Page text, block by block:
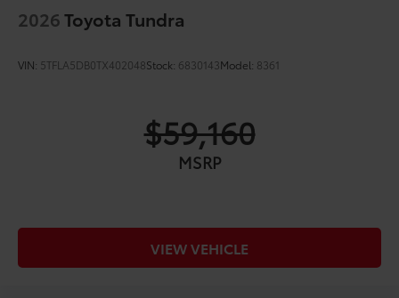
2026Toyota Tundra
VIN: 5TFLA5DB0TX402048Stock: 6830143Model: 8361
$59,160
MSRP
VIEW VEHICLE